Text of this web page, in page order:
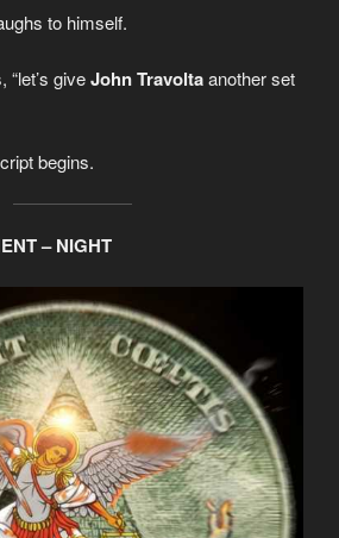
to himself.
“let’s giveJohn Travoltaanother set
begins.
– NIGHT